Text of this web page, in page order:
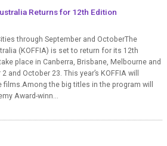
Returns for 12th Edition
through September and OctoberThe
(KOFFIA) is set to return for its 12th
place in Canberra, Brisbane, Melbourne and
and October 23. This year’s KOFFIA will
the big titles in the program will
Award-winn...